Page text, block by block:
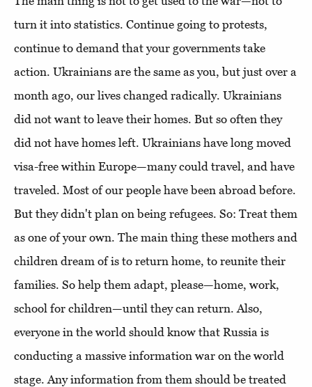
turn it into statistics. Continue going to protests,
continue to demand that your governments take
action. Ukrainians are the same as you, but just over a
month ago, our lives changed radically. Ukrainians
did not want to leave their homes. But so often they
did not have homes left. Ukrainians have long moved
visa-free within Europe—many could travel, and have
traveled. Most of our people have been abroad before.
But they didn't plan on being refugees. So: Treat them
as one of your own. The main thing these mothers and
children dream of is to return home, to reunite their
families. So help them adapt, please—home, work,
school for children—until they can return. Also,
everyone in the world should know that Russia is
conducting a massive information war on the world
stage. Any information from them should be treated